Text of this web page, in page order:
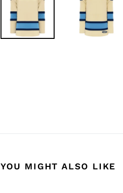
YOU MIGHT ALSO LIKE